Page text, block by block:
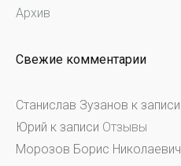
Архив
Свежие комментарии
Станислав Зузанов к записи
Юрий к записи Отзывы
Морозов Борис Николаевич